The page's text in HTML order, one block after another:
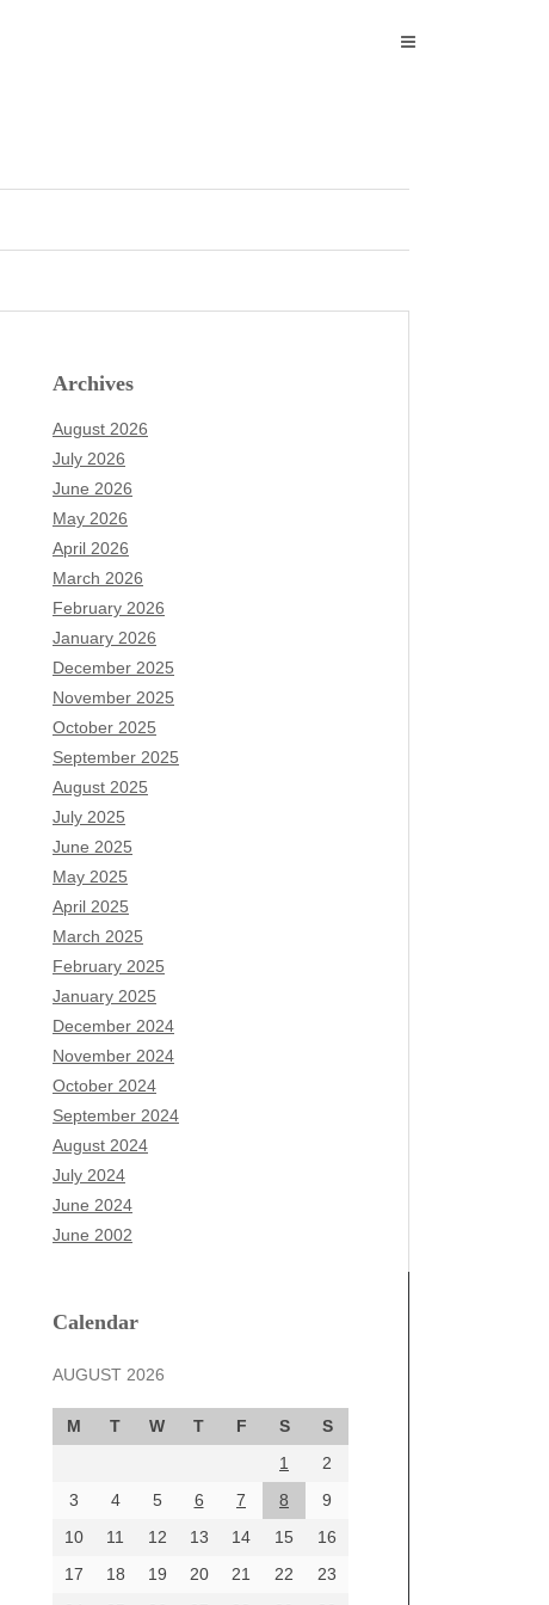
Archives
August 2026
July 2026
June 2026
May 2026
April 2026
March 2026
February 2026
January 2026
December 2025
November 2025
October 2025
September 2025
August 2025
July 2025
June 2025
May 2025
April 2025
March 2025
February 2025
January 2025
December 2024
November 2024
October 2024
September 2024
August 2024
July 2024
June 2024
June 2002
Calendar
AUGUST 2026
M T W T F S
S
1
2
3
4 5 6 7 8
9
10
11 12 13 14 15
16
17
18 19 20 21 22
23